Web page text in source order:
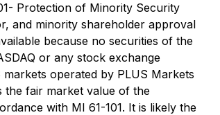
Protection of Minority Security
and minority shareholder approval
because no securities of the
or any stock exchange
operated by PLUS Markets
the fair market value of the
with MI 61-101. It is likely the